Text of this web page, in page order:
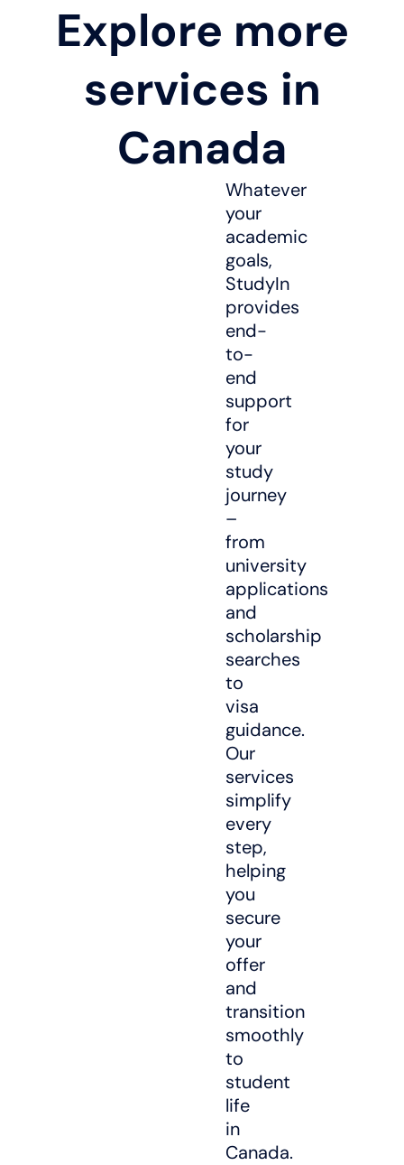
Explore more
services in
Canada
Whatever
your
academic
goals,
StudyIn
provides
end-
to-
end
support
for
your
study
journey
–
from
university
applications
and
scholarship
searches
to
visa
guidance.
Our
services
simplify
every
step,
helping
you
secure
your
offer
and
transition
smoothly
to
student
life
in
Canada.